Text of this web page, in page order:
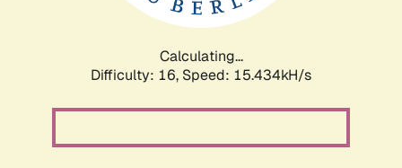
Calculating...
Difficulty: 16, Speed: 18.290kH/s